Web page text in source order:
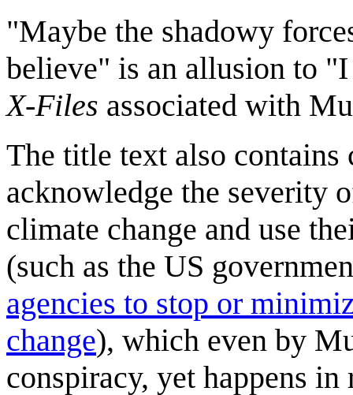
"Maybe the shadowy
believe" is an allusion to
X-Files associated with
The title text also
acknowledge the severity
climate change and use
(such as the US
agencies to stop or
change), which even by
conspiracy, yet happens in